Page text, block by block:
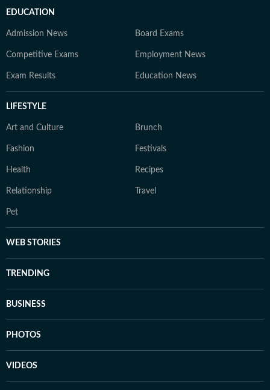
EDUCATION
Admission News Board Exams
Competitive Exams Employment News
Exam Results Education News
LIFESTYLE
Art and Culture Brunch
Fashion Festivals
Health Recipes
Relationship Travel
Pet
WEB STORIES
TRENDING
BUSINESS
PHOTOS
VIDEOS